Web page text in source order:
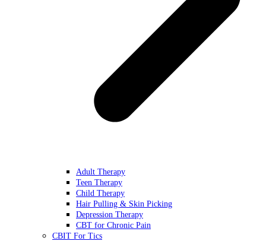
Adult Therapy
Teen Therapy
Child Therapy
Hair Pulling & Skin Picking
Depression Therapy
CBT for Chronic Pain
CBIT For Tics